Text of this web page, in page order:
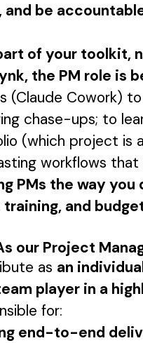
and be
of your toolkit,
the PM role is
(Claude Cowork)
chase-ups; to
(which project is
workflows
PMs the way
training, and
our Project
as an
player in a
for:
end-to-end